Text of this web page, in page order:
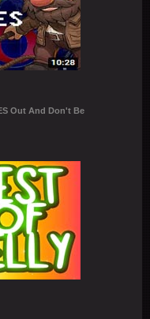
Out And Don't Be